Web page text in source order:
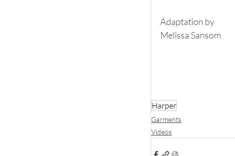
Adaptation by
Melissa Sansom
Harper
Garments
Videos